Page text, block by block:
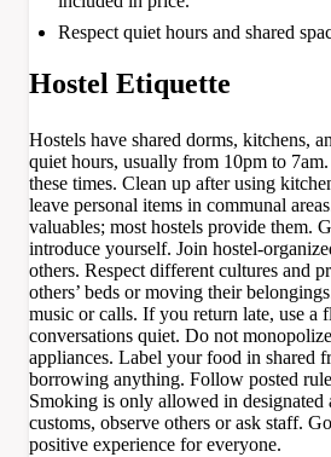
Respect quiet hours and shared
Hostel Etiquette
Hostels have shared dorms, kitchens,
quiet hours, usually from 10pm to
these times. Clean up after using
leave personal items in communal
valuables; most hostels provide them.
introduce yourself. Join hostel-
others. Respect different cultures and
others’ beds or moving their
music or calls. If you return late, use a
conversations quiet. Do not
appliances. Label your food in shared
borrowing anything. Follow posted
Smoking is only allowed in designated
customs, observe others or ask staff.
positive experience for everyone.